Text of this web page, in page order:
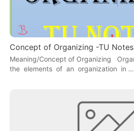
Concept of Organizing -TU Notes
Meaning/Concept of Organizing
the elements of an organization in …